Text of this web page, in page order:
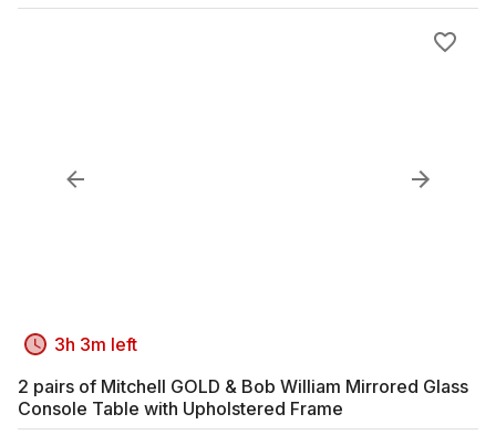
3h 3m left
2 pairs of Mitchell GOLD & Bob William Mirrored Glass
Console Table with Upholstered Frame